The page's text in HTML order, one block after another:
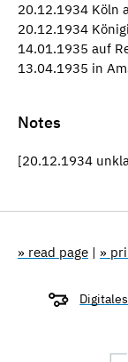
20.12.1934 Köln
20.12.1934
14.01.1935 auf
13.04.1935 in
Notes
[20.12.1934
» read page | »